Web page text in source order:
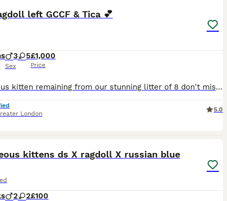
left GCCF & Tica 💕
3 5
Sex
£1,000
Price
1 gorgeous kitten remaining from our stunning litter of 8 don't miss out! Ready to leave immediately. Mum is a sweet-natured Seal Point Ragdoll, GCCF and TICA registered, and can be seen with the kittens. Dad is a stunning GCCF and TICA registered active Blue Mitted Ragdoll (pictured). Both parents are fully genetic tested and clear. You're more than welcome to come m
London
5.0
kittens ds X ragdoll X russian blue
2 2£100